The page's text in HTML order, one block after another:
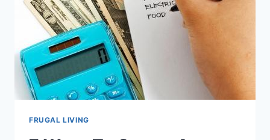
FRUGAL LIVING